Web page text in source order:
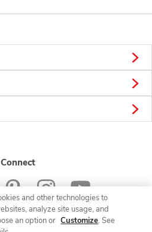
Connect
and other technologies to
analyze site usage, and
an option or Customize. See